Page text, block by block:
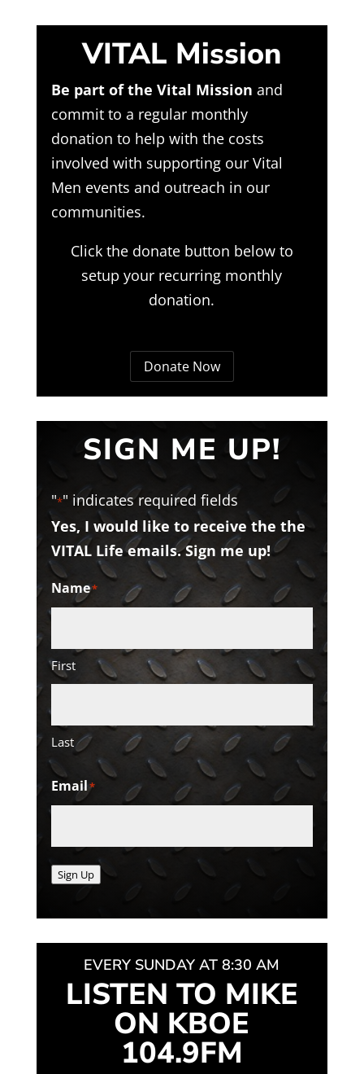
VITAL Mission
Be part of the Vital Mission and
commit to a regular monthly
donation to help with the costs
involved with supporting our Vital
Men events and outreach in our
communities.
Click the donate button below to
setup your recurring monthly
donation.
Donate Now
SIGN ME UP!
"*" indicates required fields
Yes, I would like to receive the the
VITAL Life emails. Sign me up!
Name*
First
Last
Email*
Sign Up
EVERY SUNDAY AT 8:30 AM
LISTEN TO MIKE
ON KBOE
104.9FM